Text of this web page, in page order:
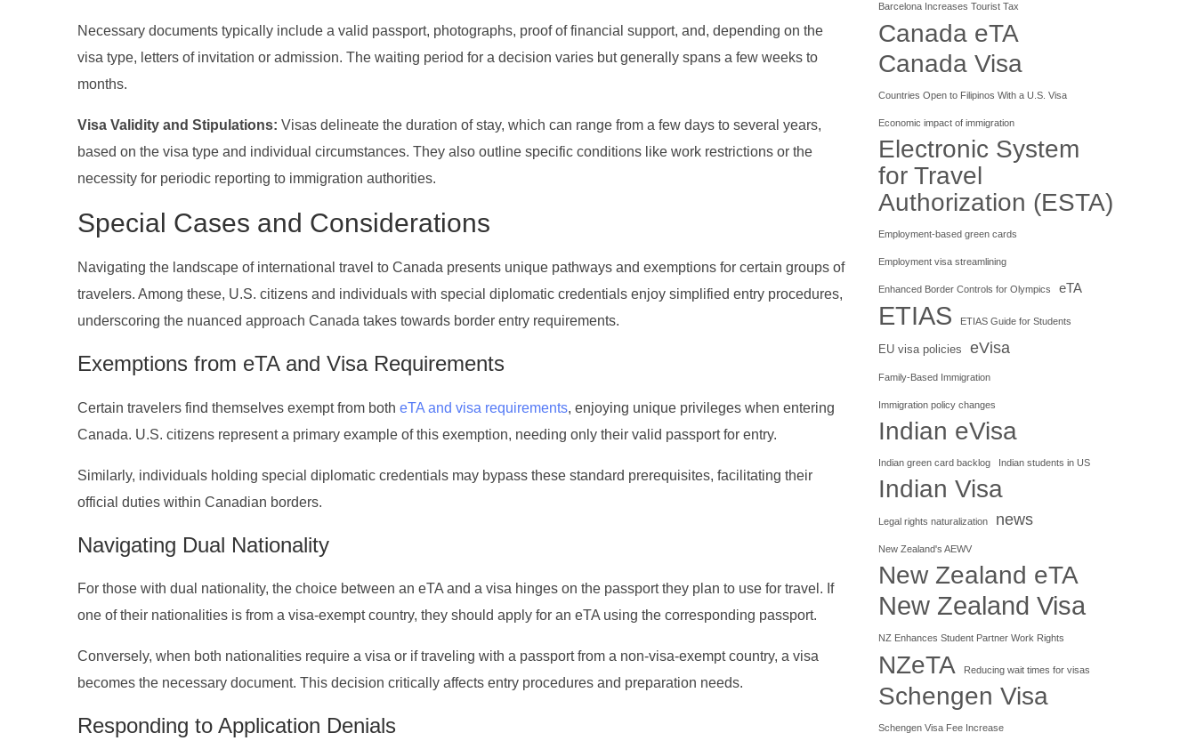
Necessary documents typically include a valid passport, photographs, proof of financial support, and, depending on the
visa type, letters of invitation or admission. The waiting period for a decision varies but generally spans a few weeks to
months.
Visa Validity and Stipulations: Visas delineate the duration of stay, which can range from a few days to several years,
based on the visa type and individual circumstances. They also outline specific conditions like work restrictions or the
necessity for periodic reporting to immigration authorities.
Special Cases and Considerations
Navigating the landscape of international travel to Canada presents unique pathways and exemptions for certain groups of
travelers. Among these, U.S. citizens and individuals with special diplomatic credentials enjoy simplified entry procedures,
underscoring the nuanced approach Canada takes towards border entry requirements.
Exemptions from eTA and Visa Requirements
Certain travelers find themselves exempt from both eTA and visa requirements, enjoying unique privileges when entering
Canada. U.S. citizens represent a primary example of this exemption, needing only their valid passport for entry.
Similarly, individuals holding special diplomatic credentials may bypass these standard prerequisites, facilitating their
official duties within Canadian borders.
Navigating Dual Nationality
For those with dual nationality, the choice between an eTA and a visa hinges on the passport they plan to use for travel. If
one of their nationalities is from a visa-exempt country, they should apply for an eTA using the corresponding passport.
Conversely, when both nationalities require a visa or if traveling with a passport from a non-visa-exempt country, a visa
becomes the necessary document. This decision critically affects entry procedures and preparation needs.
Responding to Application Denials
Barcelona Increases Tourist Tax
Canada eTA
Canada Visa
Countries Open to Filipinos With a U.S. Visa
Economic impact of immigration
Electronic System
for Travel
Authorization (ESTA)
Employment-based green cards
Employment visa streamlining
Enhanced Border Controls for Olympics eTA
ETIAS ETIAS Guide for Students
EU visa policies eVisa
Family-Based Immigration
Immigration policy changes
Indian eVisa
Indian green card backlog Indian students in US
Indian Visa
Legal rights naturalization news
New Zealand's AEWV
New Zealand eTA
New Zealand Visa
NZ Enhances Student Partner Work Rights
NZeTA Reducing wait times for visas
Schengen Visa
Schengen Visa Fee Increase